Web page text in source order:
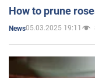
How to prune
News05.03.2025 19:11